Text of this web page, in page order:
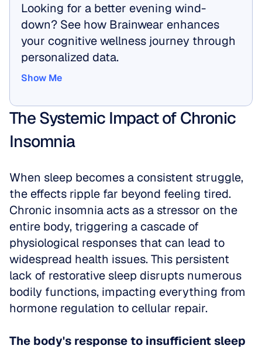
Looking for a better evening wind-
down? See how Brainwear enhances
your cognitive wellness journey through
personalized data.
Show Me
The Systemic Impact of Chronic
Insomnia
When sleep becomes a consistent struggle,
the effects ripple far beyond feeling tired.
Chronic insomnia acts as a stressor on the
entire body, triggering a cascade of
physiological responses that can lead to
widespread health issues. This persistent
lack of restorative sleep disrupts numerous
bodily functions, impacting everything from
hormone regulation to cellular repair.
The body's response to insufficient sleep